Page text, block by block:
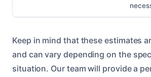
Keep in mind that these estimates
and can vary depending on the
situation. Our team will provide a